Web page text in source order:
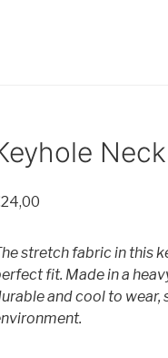
24,00
stretch fabric in this
fit. Made in a
and cool to wear,